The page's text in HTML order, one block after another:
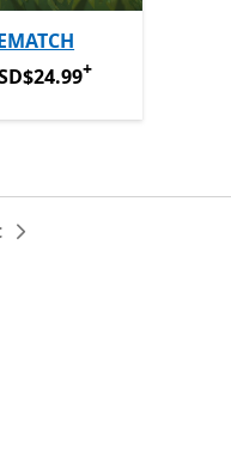
Offers in app
+